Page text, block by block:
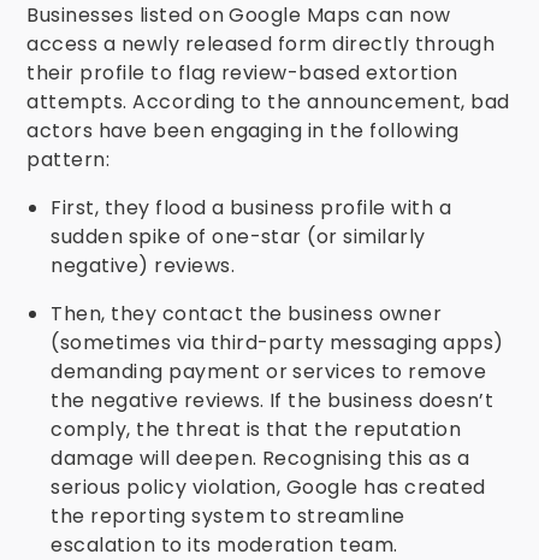
Businesses listed on Google Maps can now
access a newly released form directly through
their profile to flag review-based extortion
attempts. According to the announcement, bad
actors have been engaging in the following
pattern:
First, they flood a business profile with a
sudden spike of one-star (or similarly
negative) reviews.
Then, they contact the business owner
(sometimes via third-party messaging apps)
demanding payment or services to remove
the negative reviews. If the business doesn’t
comply, the threat is that the reputation
damage will deepen. Recognising this as a
serious policy violation, Google has created
the reporting system to streamline
escalation to its moderation team.